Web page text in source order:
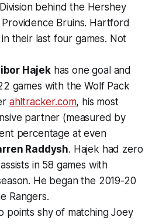
behind the Hershey
Bruins. Hartford
their last four games. Not
Hajekhas one goal and
games with the Wolf Pack
ahltracker.com, his most
partner (measured by
percentage at even
Raddysh. Hajek had zero
in 58 games with
He began the 2019-20
Rangers.
points shy of matching Joey